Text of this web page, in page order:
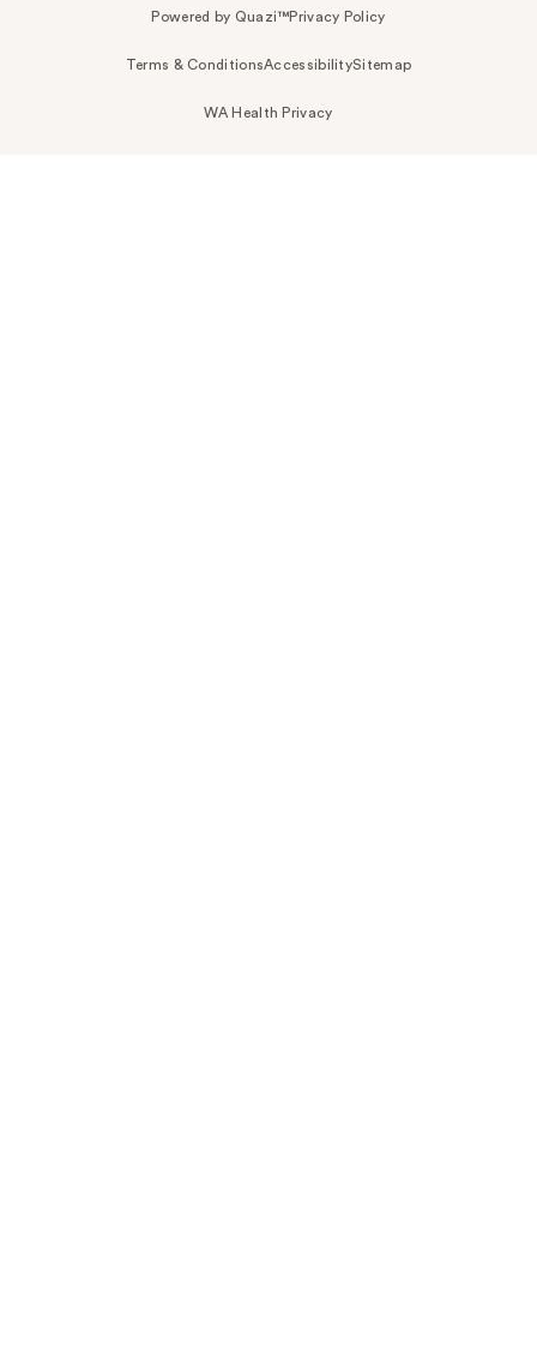
Powered by Quazi™Privacy Policy
Terms & ConditionsAccessibilitySitemap
WA Health Privacy